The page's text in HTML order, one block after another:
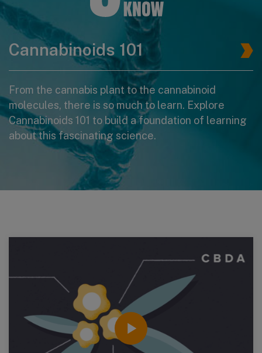
Cannabinoids 101
From the cannabis plant to the cannabinoid
molecules, there is so much to learn. Explore
Cannabinoids 101 to build a foundation of learning
about this fascinating science.